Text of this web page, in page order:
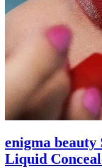
enigma
Liquid